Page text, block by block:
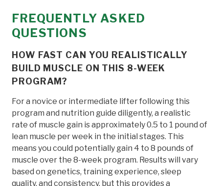
FREQUENTLY ASKED
QUESTIONS
HOW FAST CAN YOU REALISTICALLY
BUILD MUSCLE ON THIS 8-WEEK
PROGRAM?
For a novice or intermediate lifter following this
program and nutrition guide diligently, a realistic
rate of muscle gain is approximately 0.5 to 1 pound of
lean muscle per week in the initial stages. This
means you could potentially gain 4 to 8 pounds of
muscle over the 8-week program. Results will vary
based on genetics, training experience, sleep
quality, and consistency, but this provides a